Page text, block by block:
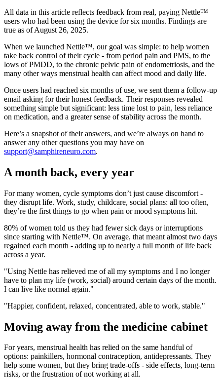
All data in this article reflects feedback from real, paying Nettle™
users who had been using the device for six months. Findings are
true as of August 26, 2025.
When we launched Nettle™, our goal was simple: to help women
take back control of their cycle - from period pain and PMS, to the
lows of PMDD, to the chronic pelvic pain of endometriosis, and the
many other ways menstrual health can affect mood and daily life.
Once users had reached six months of use, we sent them a follow-up
email asking for their honest feedback. Their responses revealed
something simple but significant: less time lost to pain, less reliance
on medication, and a greater sense of stability across the month.
Here’s a snapshot of their answers, and we’re always on hand to
answer any other questions you may have on
support@samphireneuro.com.
A month back, every year
For many women, cycle symptoms don’t just cause discomfort -
they disrupt life. Work, study, childcare, social plans: all too often,
they’re the first things to go when pain or mood symptoms hit.
80% of women told us they had fewer sick days or interruptions
since starting with Nettle™. On average, that meant almost two days
regained each month - adding up to nearly a full month of life back
across a year.
"Using Nettle has relieved me of all my symptoms and I no longer
have to plan my life (work, social) around certain days of the month.
I can live like normal again."
"Happier, confident, relaxed, concentrated, able to work, stable."
Moving away from the medicine cabinet
For years, menstrual health has relied on the same handful of
options: painkillers, hormonal contraception, antidepressants. They
help some women, but they bring trade-offs - side effects, long-term
risks, or the frustration of not working at all.